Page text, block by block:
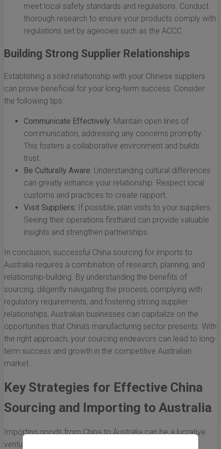
meet local safety standards and regulations. Conduct
thorough research to ensure your products comply with
regulations set by agencies such as the ACCC.
Building Strong Supplier Relationships
Establishing a solid relationship with your Chinese suppliers
can prove beneficial for your long-term success. Consider
the following tips:
Communicate Effectively: Maintain open lines of
communication, addressing any concerns promptly.
This fosters a collaborative environment and builds
trust.
Be Culturally Aware: Understanding cultural differences
can greatly enhance your relationship. Respect local
customs and practices to create rapport.
Visit Suppliers: If possible, plan visits to your suppliers.
Seeing their operations firsthand can provide valuable
insights and strengthen partnerships.
In conclusion, successful China sourcing for imports to
Australia requires a combination of research, planning, and
relationship-building. By understanding the benefits of
sourcing, diligently navigating the process, complying with
regulatory requirements, and fostering strong supplier
relationships, Australian businesses can capitalize on the
opportunities that China’s manufacturing sector presents. With
the right approach, your sourcing endeavors can lead to long-
term success and growth in the competitive Australian
market.
Key Strategies for Effective China
Sourcing and Importing to Australia
Importing goods from China to Australia can be a lucrative
venture for businesses looking to expand their product